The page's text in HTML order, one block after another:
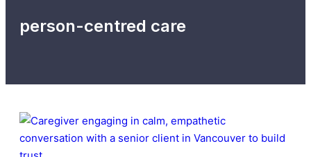
person-centred care